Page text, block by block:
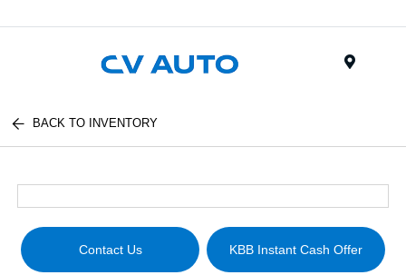
BACK TO INVENTORY
Contact Us KBB Instant Cash Offer